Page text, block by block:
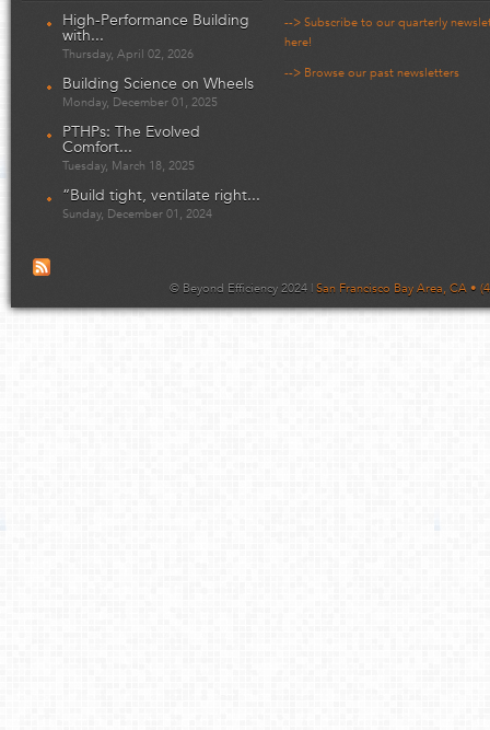
High-Performance Building
with...
Thursday, April 02, 2026
Building Science on Wheels
Monday, December 01, 2025
PTHPs: The Evolved
Comfort...
Tuesday, March 18, 2025
“Build tight, ventilate right...
Sunday, December 01, 2024
--> Subscribe to our quarterly
here!
--> Browse our past newsletters
© Beyond Efficiency 2024 | San Francisco Bay Area, CA •